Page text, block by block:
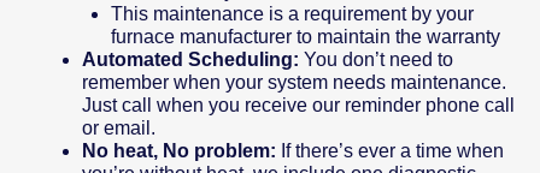
This maintenance is a requirement by your
furnace manufacturer to maintain the warranty
Automated Scheduling: You don’t need to
remember when your system needs maintenance.
Just call when you receive our reminder phone call
or email.
No heat, No problem: If there’s ever a time when